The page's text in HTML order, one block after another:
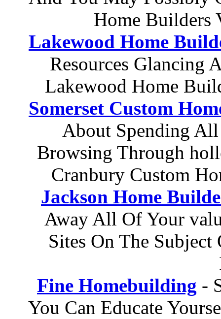
Home Builders
Lakewood Home
Resources Glancing
Lakewood Home
Somerset Custom
About Spending
Browsing Through
Cranbury Custom
Jackson Home
Away All Of Your
Sites On The Subject
Fine Homebuilding -
You Can Educate